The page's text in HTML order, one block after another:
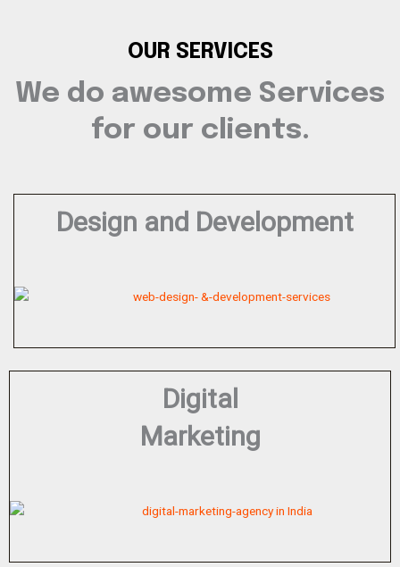
OUR SERVICES
We do awesome Services
for our clients.
Design and Development
Digital
Marketing